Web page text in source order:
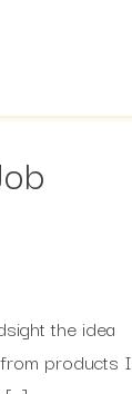
the idea
products I